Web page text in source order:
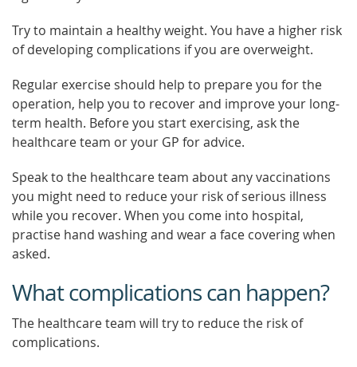
Try to maintain a healthy weight. You have a higher risk
of developing complications if you are overweight.
Regular exercise should help to prepare you for the
operation, help you to recover and improve your long-
term health. Before you start exercising, ask the
healthcare team or your GP for advice.
Speak to the healthcare team about any vaccinations
you might need to reduce your risk of serious illness
while you recover. When you come into hospital,
practise hand washing and wear a face covering when
asked.
What complications can happen?
The healthcare team will try to reduce the risk of
complications.